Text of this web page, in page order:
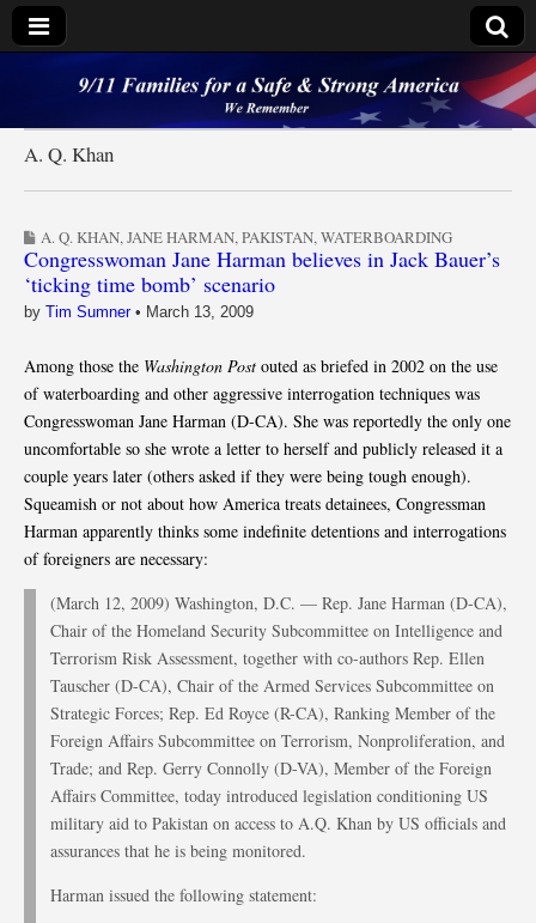
9/11 Families for a
Safe & Strong
America
A. Q. Khan
A. Q. KHAN,JANE HARMAN,PAKISTAN,WATERBOARDING
Congresswoman Jane Harman believes in Jack Bauer’s
‘ticking time bomb’ scenario
by Tim Sumner• March 13, 2009
Among those the Washington Post outed as briefed in 2002 on the use
of waterboarding and other aggressive interrogation techniques was
Congresswoman Jane Harman (D-CA). She was reportedly the only one
uncomfortable so she wrote a letter to herself and publicly released it a
couple years later (others asked if they were being tough enough).
Squeamish or not about how America treats detainees, Congressman
Harman apparently thinks some indefinite detentions and interrogations
of foreigners are necessary:
(March 12, 2009) Washington, D.C. — Rep. Jane Harman (D-CA),
Chair of the Homeland Security Subcommittee on Intelligence and
Terrorism Risk Assessment, together with co-authors Rep. Ellen
Tauscher (D-CA), Chair of the Armed Services Subcommittee on
Strategic Forces; Rep. Ed Royce (R-CA), Ranking Member of the
Foreign Affairs Subcommittee on Terrorism, Nonproliferation, and
Trade; and Rep. Gerry Connolly (D-VA), Member of the Foreign
Affairs Committee, today introduced legislation conditioning US
military aid to Pakistan on access to A.Q. Khan by US officials and
assurances that he is being monitored.
Harman issued the following statement: